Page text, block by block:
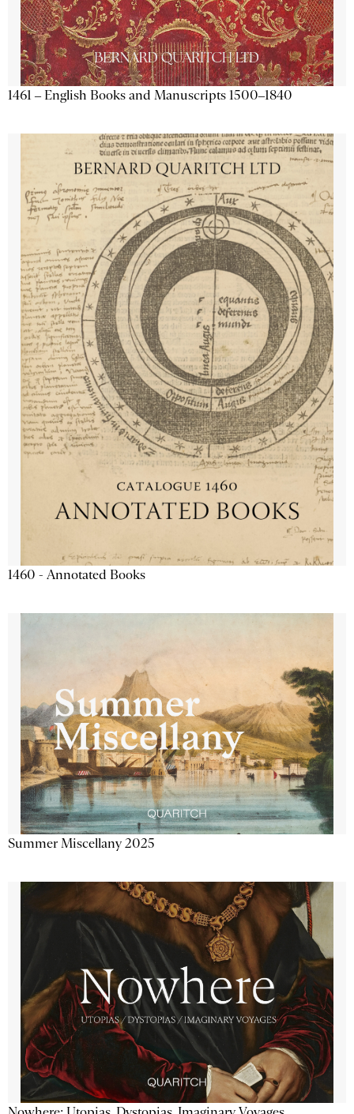
1461 – English Books and Manuscripts 1500–1840
1460 - Annotated Books
Summer Miscellany 2025